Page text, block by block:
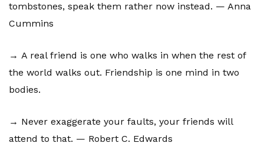
tombstones, speak them rather now instead. — Anna
Cummins
→ A real friend is one who walks in when the rest of
the world walks out. Friendship is one mind in two
bodies.
→ Never exaggerate your faults, your friends will
attend to that. — Robert C. Edwards